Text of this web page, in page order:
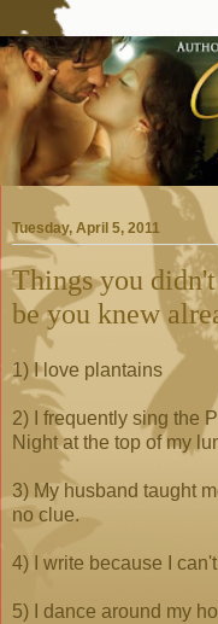
Tuesday, April 5, 2011
Things you
be you knew
1) I love plantains
2) I frequently sing the
Night at the top of my
3) My husband taught
no clue.
4) I write because I
5) I dance around my